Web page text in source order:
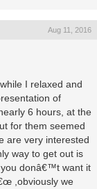
Aug 11, 2016
I relaxed and
of
6 hours, at the
for them seemed
are very interested
way to get out is
donâ€™t want it
,obviously we